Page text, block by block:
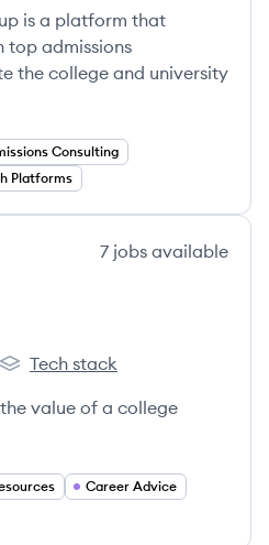
is a platform that
top admissions
the college and university
Consulting
Platforms
7 jobs available
Tech stack
value of a college
Career Advice